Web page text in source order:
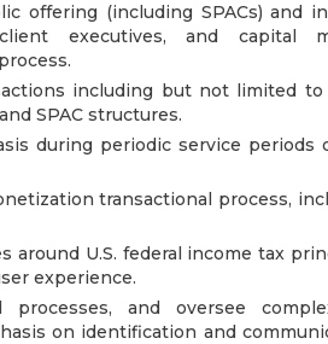
offering (including SPACs) and
executives, and capital
including but not limited to
SPAC structures.
during periodic service periods
transactional process,
U.S. federal income tax
experience.
and oversee
on identification and